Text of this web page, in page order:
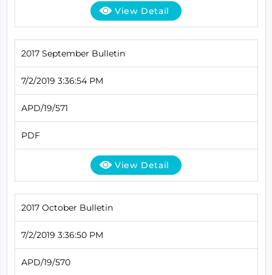
View Detail
2017 September Bulletin
7/2/2019 3:36:54 PM
APD/19/571
PDF
View Detail
2017 October Bulletin
7/2/2019 3:36:50 PM
APD/19/570